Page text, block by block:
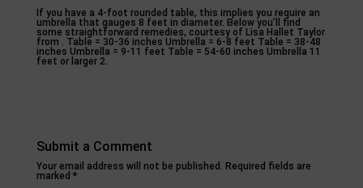
If you have a 4-foot rounded table, this implies you require an
umbrella that gauges 8 feet in diameter. Below you’ll find
some straightforward remedies, courtesy of Lisa Hallet Taylor
from . Table = 30-36 inches Umbrella = 6-8 feet Table = 38-48
inches Umbrella = 9-11 feet Table = 54-60 inches Umbrella 11
feet or larger 2.
Submit a Comment
Your email address will not be published.
Required fields are
marked *